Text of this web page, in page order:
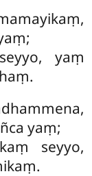
yaṃ
yaṃ;
seyyo,